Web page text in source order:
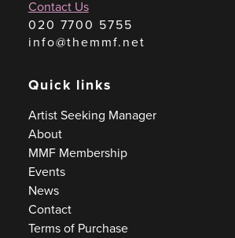
Contact Us
020 7700 5755
info@themmf.net
Quick links
Artist Seeking Manager
About
MMF Membership
Events
News
Contact
Terms of Purchase